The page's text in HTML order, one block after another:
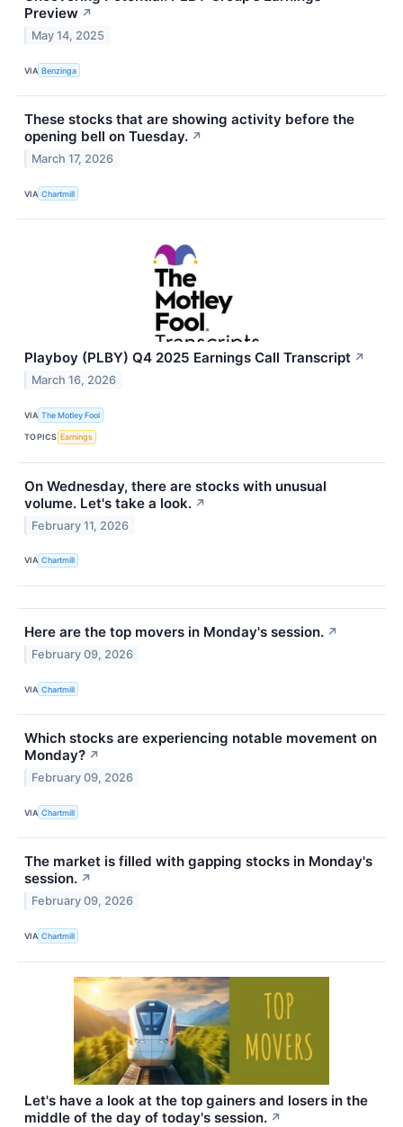
Preview ↗
May 14, 2025
VIA Benzinga
These stocks that are showing activity before the
opening bell on Tuesday. ↗
March 17, 2026
VIA Chartmill
Playboy (PLBY) Q4 2025 Earnings Call Transcript ↗
March 16, 2026
VIA The Motley Fool
TOPICS Earnings
On Wednesday, there are stocks with unusual
volume. Let's take a look. ↗
February 11, 2026
VIA Chartmill
Here are the top movers in Monday's session. ↗
February 09, 2026
VIA Chartmill
Which stocks are experiencing notable movement on
Monday? ↗
February 09, 2026
VIA Chartmill
The market is filled with gapping stocks in Monday's
session. ↗
February 09, 2026
VIA Chartmill
Let's have a look at the top gainers and losers in the
middle of the day of today's session. ↗